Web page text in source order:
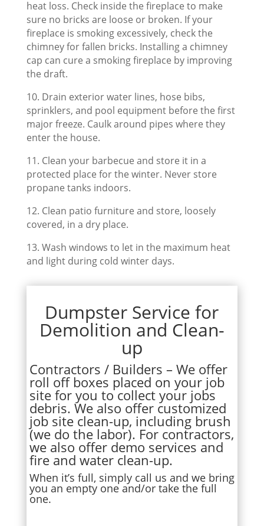
heat loss. Check inside the fireplace to make
sure no bricks are loose or broken. If your
fireplace is smoking excessively, check the
chimney for fallen bricks. Installing a chimney
cap can cure a smoking fireplace by improving
the draft.
10. Drain exterior water lines, hose bibs,
sprinklers, and pool equipment before the first
major freeze. Caulk around pipes where they
enter the house.
11. Clean your barbecue and store it in a
protected place for the winter. Never store
propane tanks indoors.
12. Clean patio furniture and store, loosely
covered, in a dry place.
13. Wash windows to let in the maximum heat
and light during cold winter days.
Dumpster Service for
Demolition and Clean-
up
Contractors / Builders – We offer
roll off boxes placed on your job
site for you to collect your jobs
debris. We also offer customized
job site clean-up, including brush
(we do the labor). For contractors,
we also offer demo services and
fire and water clean-up.
When it’s full, simply call us and we bring
you an empty one and/or take the full
one.